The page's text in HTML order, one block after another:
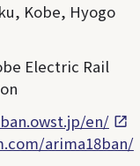
Kobe, Hyogo
Electric Rail
en/
arima18ban/